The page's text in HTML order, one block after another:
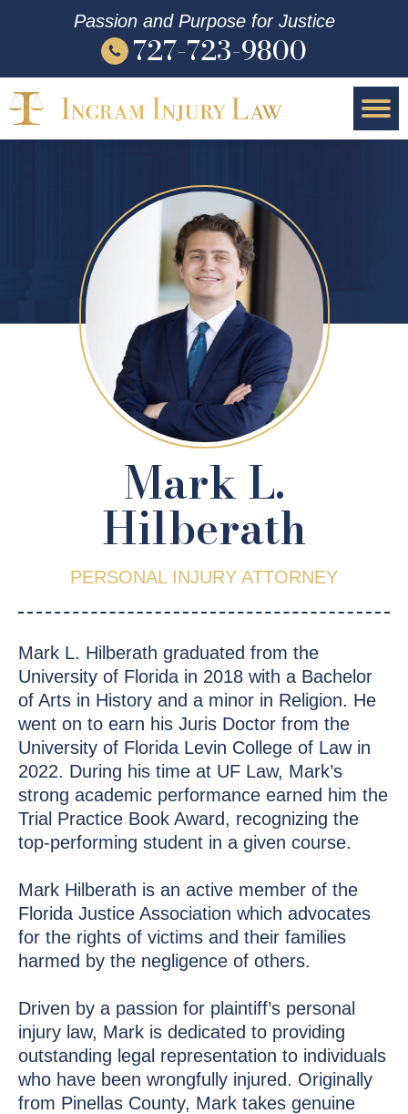
Passion and Purpose for Justice
727-723-9800
Mark L.
Hilberath
PERSONAL INJURY ATTORNEY
Mark L. Hilberath graduated from the
University of Florida in 2018 with a Bachelor
of Arts in History and a minor in Religion. He
went on to earn his Juris Doctor from the
University of Florida Levin College of Law in
2022. During his time at UF Law, Mark’s
strong academic performance earned him the
Trial Practice Book Award, recognizing the
top-performing student in a given course.
Mark Hilberath is an active member of the
Florida Justice Association which advocates
for the rights of victims and their families
harmed by the negligence of others.
Driven by a passion for plaintiff’s personal
injury law, Mark is dedicated to providing
outstanding legal representation to individuals
who have been wrongfully injured. Originally
from Pinellas County, Mark takes genuine